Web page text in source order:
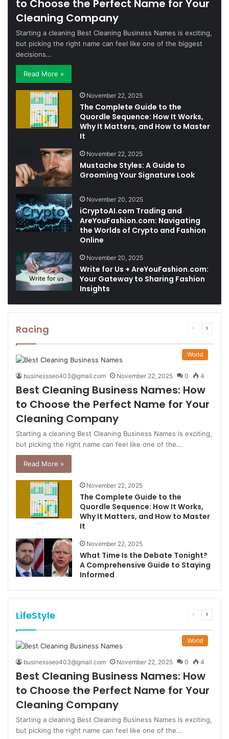
to Choose the Perfect Name for Your
Cleaning Company
Starting a cleaning Best Cleaning Business Names is exciting,
but picking the right name can feel like one of the biggest
decisions…
Read More »
November 22, 2025
The Complete Guide to the
Quordle Sequence: How It Works,
Why It Matters, and How to Master
It
November 22, 2025
Mustache Styles: A Guide to
Grooming Your Signature Look
November 20, 2025
iCryptoAI.com Trading and
AreYouFashion.com: Navigating
the Worlds of Crypto and Fashion
Online
November 20, 2025
Write for Us + AreYouFashion.com:
Your Gateway to Sharing Fashion
Insights
Racing
Previous
Next
World
businessseo403@gmail.com November 22, 2025 0 4
Best Cleaning Business Names: How
to Choose the Perfect Name for Your
Cleaning Company
Starting a cleaning Best Cleaning Business Names is exciting,
but picking the right name can feel like one of the…
Read More »
November 22, 2025
The Complete Guide to the
Quordle Sequence: How It Works,
Why It Matters, and How to Master
It
November 22, 2025
What Time Is the Debate Tonight?
A Comprehensive Guide to Staying
Informed
LifeStyle
Previous
Next
World
businessseo403@gmail.com November 22, 2025 0 4
Best Cleaning Business Names: How
to Choose the Perfect Name for Your
Cleaning Company
Starting a cleaning Best Cleaning Business Names is exciting,
but picking the right name can feel like one of the…